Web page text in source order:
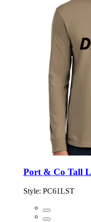
Port & Co Tall
Style: PC61LST